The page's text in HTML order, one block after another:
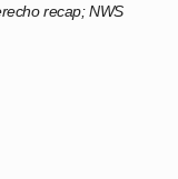
recap; NWS